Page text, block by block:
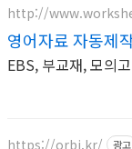
http://
영어자료 자동제
EBS, 부교재, 모의
https://orbi.kr/ 광고